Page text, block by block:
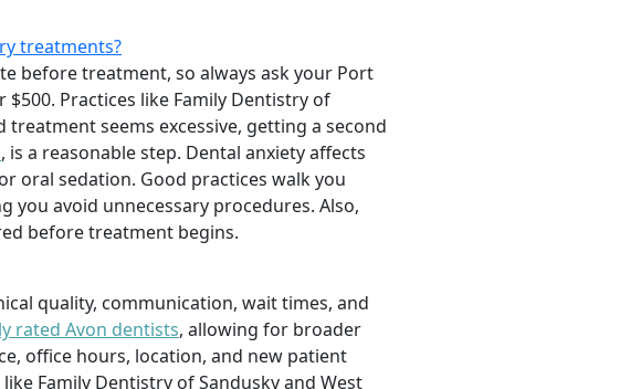
treatments?
before treatment, so always ask your Port
Practices like Family Dentistry of
seems excessive, getting a second
, is a reasonable step. Dental anxiety affects
oral sedation. Good practices walk you
avoid unnecessary procedures. Also,
before treatment begins.
quality, communication, wait times, and
rated Avon dentists, allowing for broader
office hours, location, and new patient
Family Dentistry of Sandusky and West